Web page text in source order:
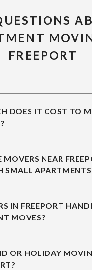
FREEPORT
DOES IT COST TO
MOVERS NEAR
SMALL
IN FREEPORT
MOVES?
OR HOLIDAY